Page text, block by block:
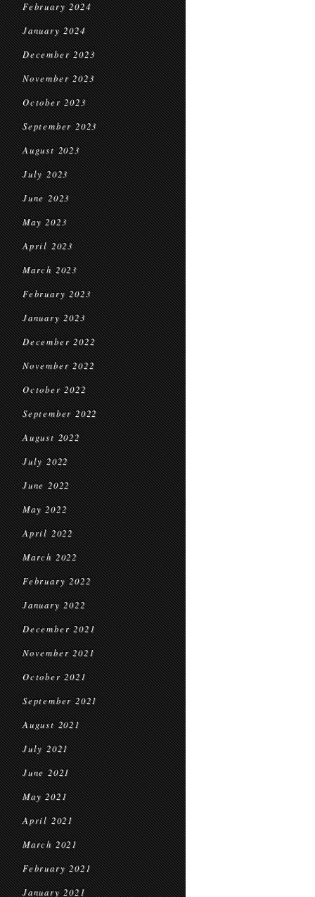
February 2024
January 2024
December 2023
November 2023
October 2023
September 2023
August 2023
July 2023
June 2023
May 2023
April 2023
March 2023
February 2023
January 2023
December 2022
November 2022
October 2022
September 2022
August 2022
July 2022
June 2022
May 2022
April 2022
March 2022
February 2022
January 2022
December 2021
November 2021
October 2021
September 2021
August 2021
July 2021
June 2021
May 2021
April 2021
March 2021
February 2021
January 2021